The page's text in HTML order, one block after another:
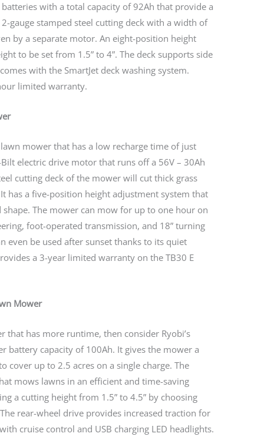
with a total capacity of 92Ah that provide a
gauge stamped steel cutting deck with a width of
by a separate motor. An eight-position height
to be set from 1.5” to 4”. The deck supports side
with the SmartJet deck washing system.
limited warranty.
mower that has a low recharge time of just
electric drive motor that runs off a 56V – 30Ah
cutting deck of the mower will cut thick grass
has a five-position height adjustment system that
The mower can mow for up to one hour on
foot-operated transmission, and 18” turning
even be used after sunset thanks to its quiet
a 3-year limited warranty on the TB30 E
Mower
has more runtime, then consider Ryobi’s
battery capacity of 100Ah. It gives the mower a
up to 2.5 acres on a single charge. The
mows lawns in an efficient and time-saving
a cutting height from 1.5” to 4.5” by choosing
rear-wheel drive provides increased traction for
cruise control and USB charging LED headlights.